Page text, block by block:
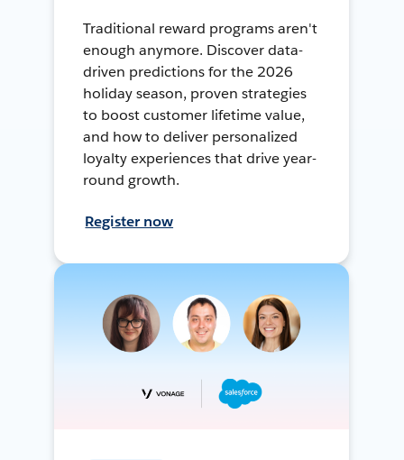
Traditional reward programs aren't
enough anymore. Discover data-
driven predictions for the 2026
holiday season, proven strategies
to boost customer lifetime value,
and how to deliver personalized
loyalty experiences that drive year-
round growth.
Register now